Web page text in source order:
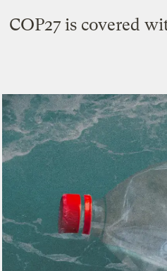
COP27 is covered